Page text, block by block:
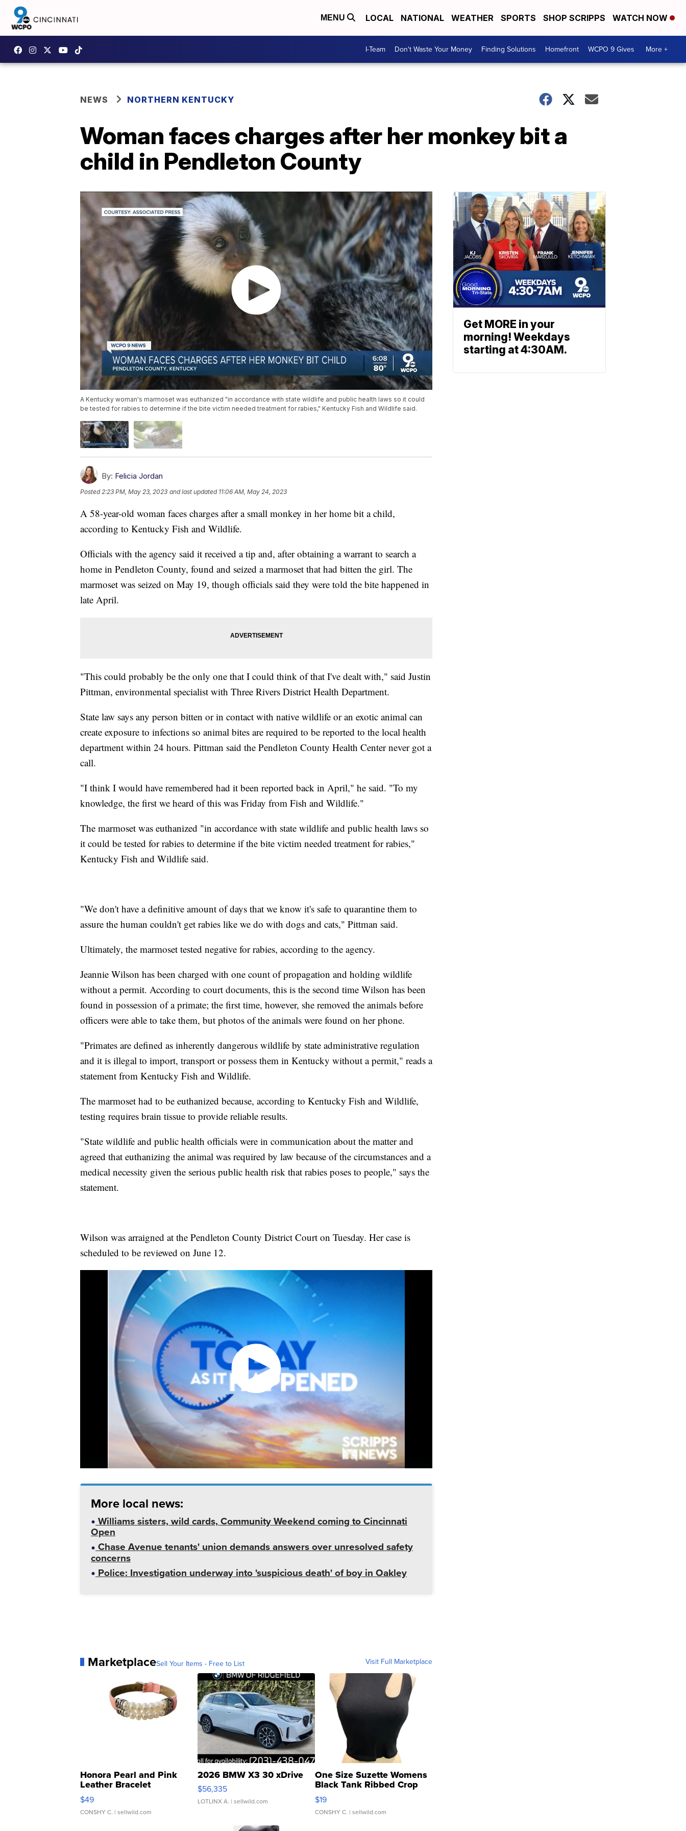
MENU LOCAL NATIONAL WEATHER SPORTS SHOP SCRIPPS WATCH NOW
I-Team Don't Waste Your Money Finding Solutions Homefront WCPO 9 Gives More +
NEWS NORTHERN KENTUCKY
Woman faces charges after her monkey bit a
child in Pendleton County
A Kentucky woman's marmoset was euthanized "in accordance with state wildlife and public health laws so it could
be tested for rabies to determine if the bite victim needed treatment for rabies," Kentucky Fish and Wildlife said.
By: Felicia Jordan
Posted 2:23 PM, May 23, 2023 and last updated 11:06 AM, May 24, 2023
A 58-year-old woman faces charges after a small monkey in her home bit a child,
according to Kentucky Fish and Wildlife.
Officials with the agency said it received a tip and, after obtaining a warrant to search a
home in Pendleton County, found and seized a marmoset that had bitten the girl. The
marmoset was seized on May 19, though officials said they were told the bite happened in
late April.
"This could probably be the only one that I could think of that I've dealt with," said Justin
Pittman, environmental specialist with Three Rivers District Health Department.
State law says any person bitten or in contact with native wildlife or an exotic animal can
create exposure to infections so animal bites are required to be reported to the local health
department within 24 hours. Pittman said the Pendleton County Health Center never got a
call.
"I think I would have remembered had it been reported back in April," he said. "To my
knowledge, the first we heard of this was Friday from Fish and Wildlife."
The marmoset was euthanized "in accordance with state wildlife and public health laws so
it could be tested for rabies to determine if the bite victim needed treatment for rabies,"
Kentucky Fish and Wildlife said.
"We don't have a definitive amount of days that we know it's safe to quarantine them to
assure the human couldn't get rabies like we do with dogs and cats," Pittman said.
Ultimately, the marmoset tested negative for rabies, according to the agency.
Jeannie Wilson has been charged with one count of propagation and holding wildlife
without a permit. According to court documents, this is the second time Wilson has been
found in possession of a primate; the first time, however, she removed the animals before
officers were able to take them, but photos of the animals were found on her phone.
"Primates are defined as inherently dangerous wildlife by state administrative regulation
and it is illegal to import, transport or possess them in Kentucky without a permit," reads a
statement from Kentucky Fish and Wildlife.
The marmoset had to be euthanized because, according to Kentucky Fish and Wildlife,
testing requires brain tissue to provide reliable results.
"State wildlife and public health officials were in communication about the matter and
agreed that euthanizing the animal was required by law because of the circumstances and a
medical necessity given the serious public health risk that rabies poses to people," says the
statement.
Wilson was arraigned at the Pendleton County District Court on Tuesday. Her case is
scheduled to be reviewed on June 12.
More local news:
Williams sisters, wild cards, Community Weekend coming to Cincinnati
Open
Chase Avenue tenants' union demands answers over unresolved safety
concerns
Police: Investigation underway into 'suspicious death' of boy in Oakley
MarketplaceSell Your Items - Free to List Visit Full Marketplace
Honora Pearl and Pink
Leather Bracelet
Adjustable Buckle Clo...
$49
CONSHY C. | sellwild.com
2026 BMW X3 30 xDrive
$56,335
LOTLINX A. | sellwild.com
One Size Suzette Womens
Black Tank Ribbed Crop
Asymmetrical ...
$19
CONSHY C. | sellwild.com
Get MORE in your
morning! Weekdays
starting at 4:30AM.